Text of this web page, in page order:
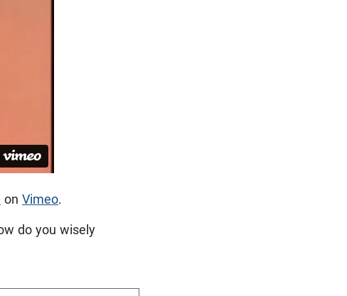
on Vimeo.
do you wisely